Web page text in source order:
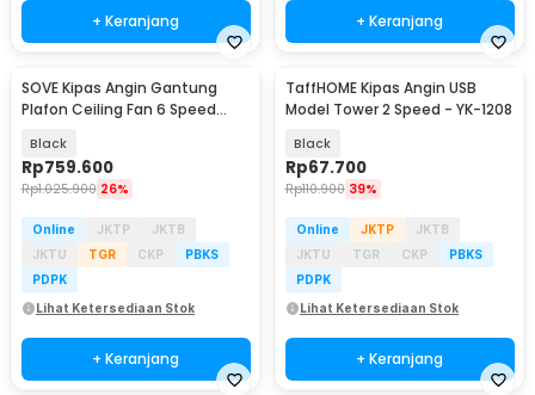
+ Keranjang + Keranjang
SOVE Kipas Angin Gantung
Plafon Ceiling Fan 6 Speed
Black
Rp759.600
Rp1.025.900 26%
Online JKTP
JKTB
JKTU
TGR CKP
PBKS
PDPK
Lihat Ketersediaan Stok
+ Keranjang
TaffHOME Kipas Angin USB
Model Tower 2 Speed - YK-1208
Black
Rp67.700
Rp110.900 39%
Online JKTP
JKTB
JKTU
TGR CKP
PBKS
PDPK
Lihat Ketersediaan Stok
+ Keranjang